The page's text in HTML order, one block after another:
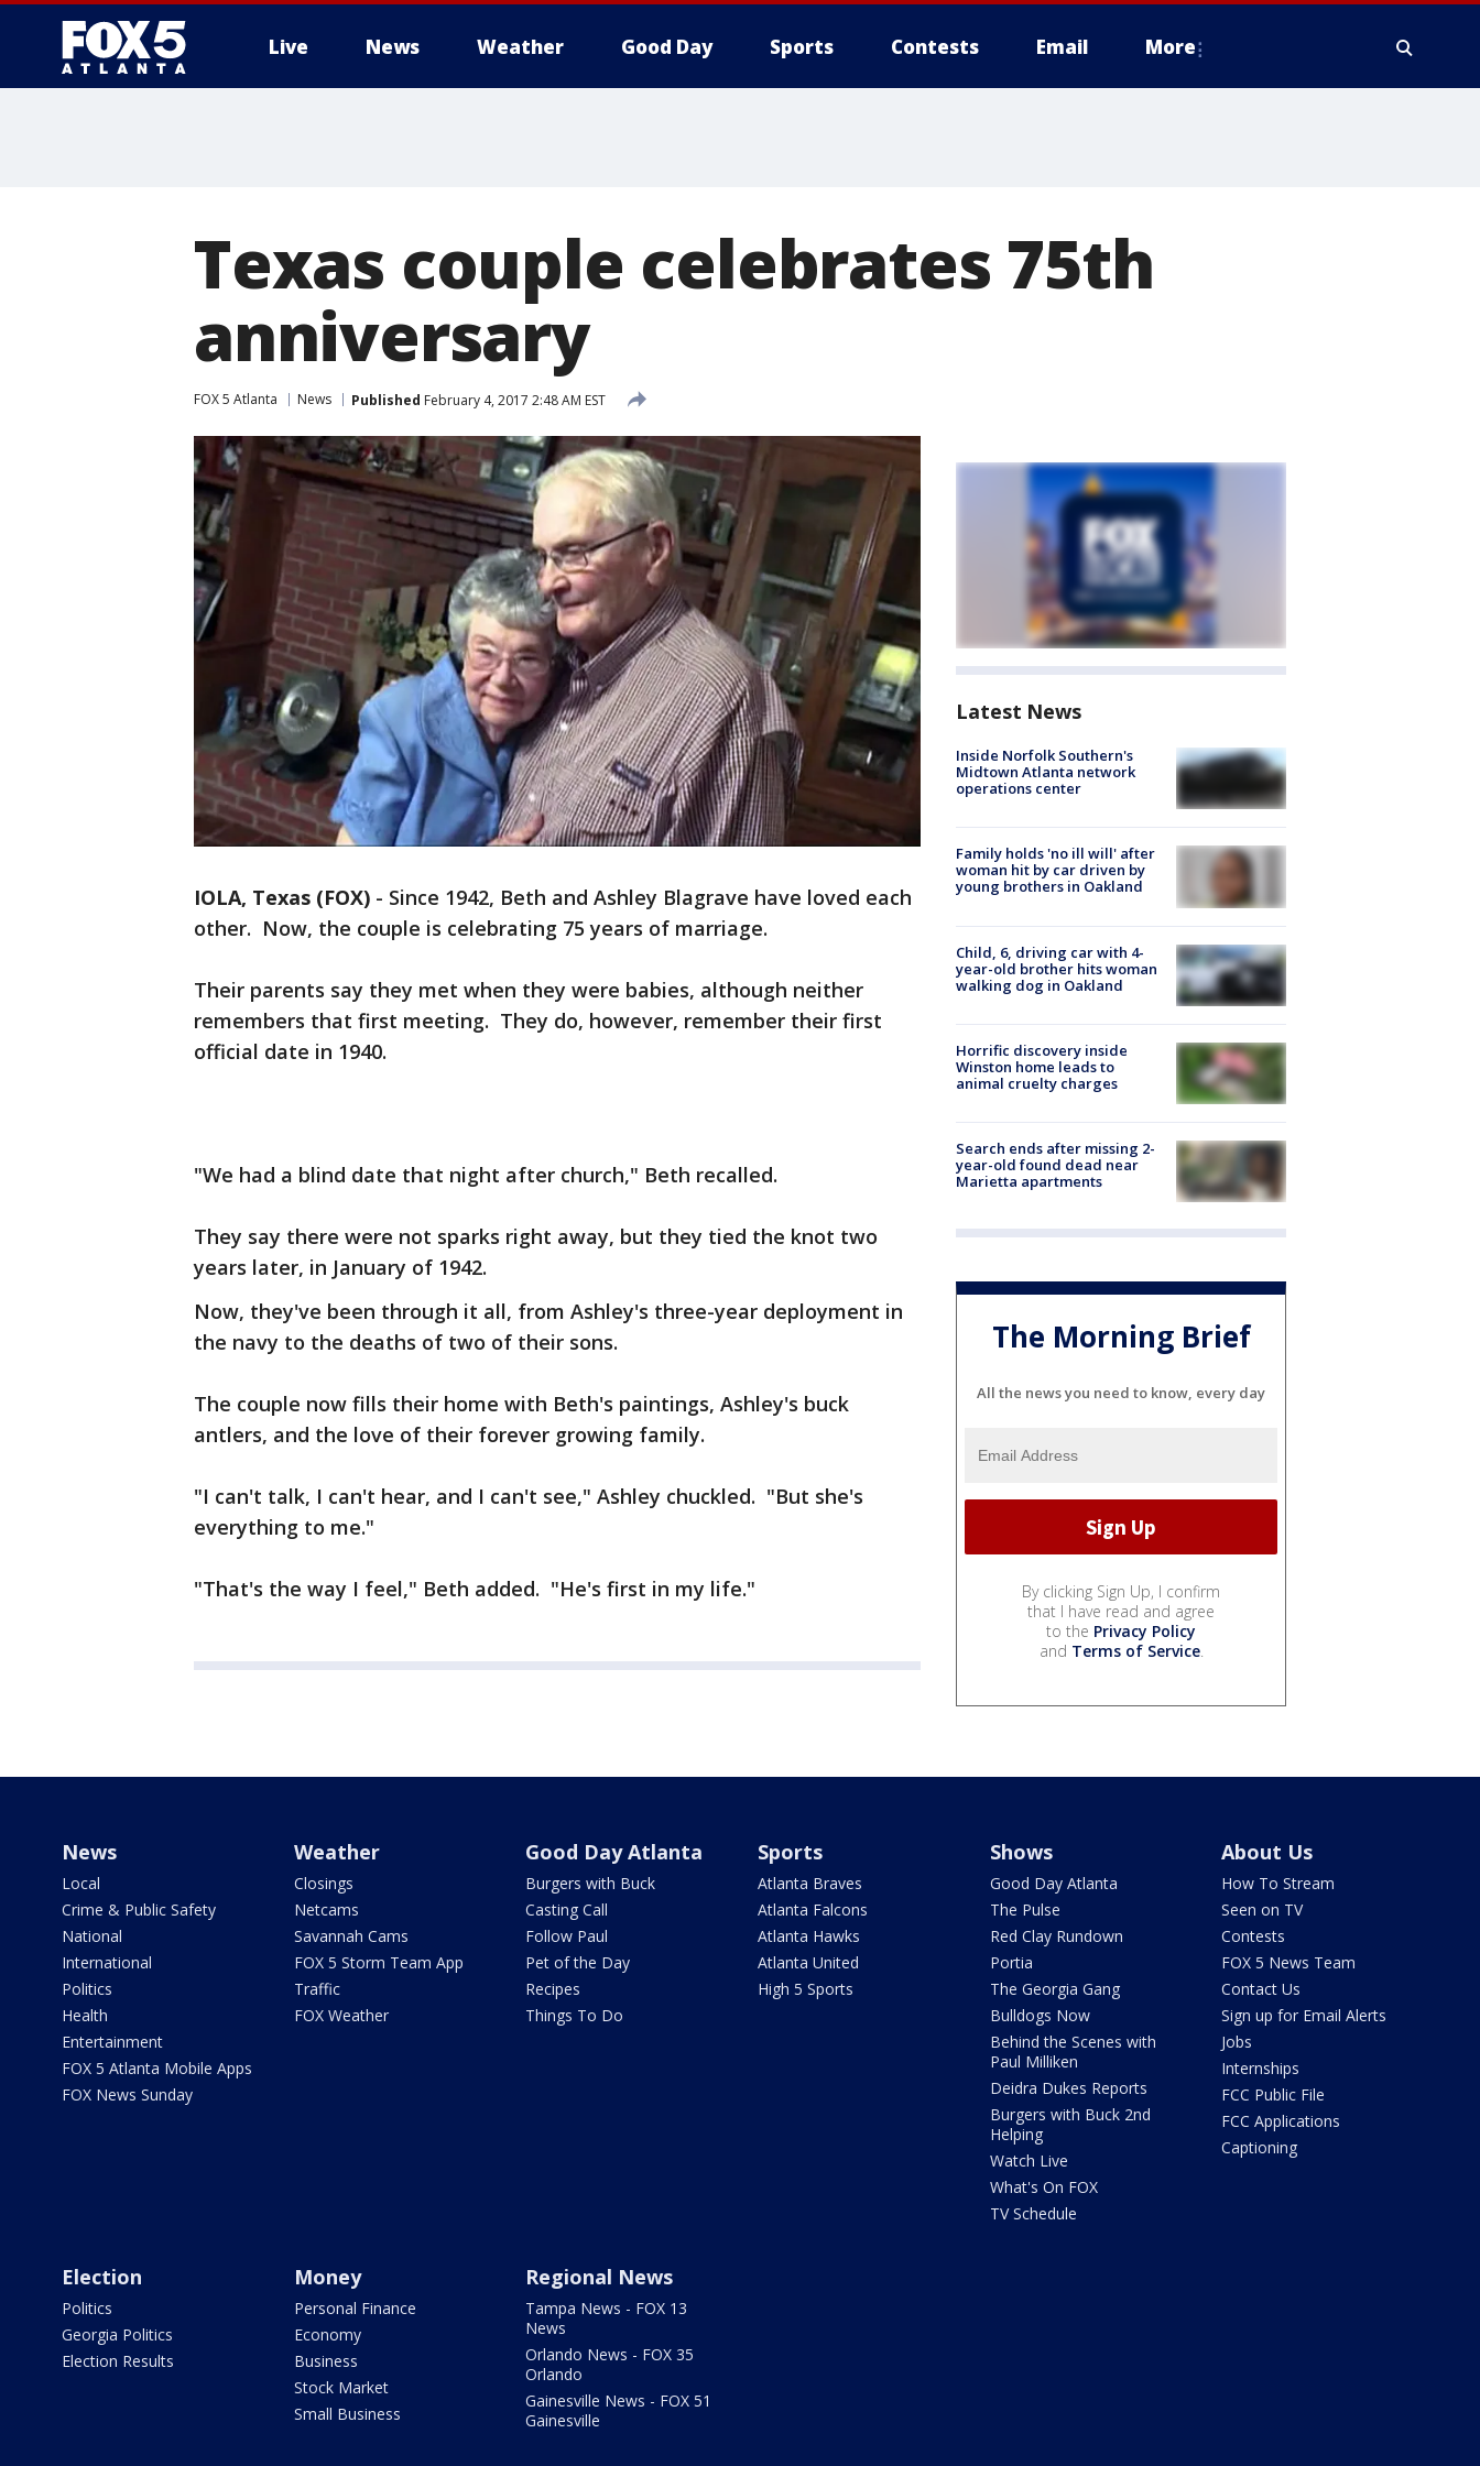
Live News Weather Good Day Sports Contests Email More
Texas couple celebrates 75th
anniversary
FOX 5 Atlanta News Published February 4, 2017 2:48 AM EST
IOLA, Texas (FOX) - Since 1942, Beth and Ashley Blagrave have loved each
other. Now, the couple is celebrating 75 years of marriage.
Their parents say they met when they were babies, although neither
remembers that first meeting. They do, however, remember their first
official date in 1940.
"We had a blind date that night after church," Beth recalled.
They say there were not sparks right away, but they tied the knot two
years later, in January of 1942.
Now, they've been through it all, from Ashley's three-year deployment in
the navy to the deaths of two of their sons.
The couple now fills their home with Beth's paintings, Ashley's buck
antlers, and the love of their forever growing family.
"I can't talk, I can't hear, and I can't see," Ashley chuckled. "But she's
everything to me."
"That's the way I feel," Beth added. "He's first in my life."
Latest News
Inside Norfolk Southern's
Midtown Atlanta network
operations center
Family holds 'no ill will' after
woman hit by car driven by
young brothers in Oakland
Child, 6, driving car with 4-
year-old brother hits woman
walking dog in Oakland
Horrific discovery inside
Winston home leads to
animal cruelty charges
Search ends after missing 2-
year-old found dead near
Marietta apartments
The Morning Brief
All the news you need to know, every day
By clicking Sign Up, I confirm
that I have read and agree
to the Privacy Policy
and Terms of Service.
News
Local
Crime & Public Safety
National
International
Politics
Health
Entertainment
FOX 5 Atlanta Mobile Apps
FOX News Sunday
Weather
Closings
Netcams
Savannah Cams
FOX 5 Storm Team App
Traffic
FOX Weather
Good Day Atlanta
Burgers with Buck
Casting Call
Follow Paul
Pet of the Day
Recipes
Things To Do
Sports
Atlanta Braves
Atlanta Falcons
Atlanta Hawks
Atlanta United
High 5 Sports
Shows
Good Day Atlanta
The Pulse
Red Clay Rundown
Portia
The Georgia Gang
Bulldogs Now
Behind the Scenes with
Paul Milliken
Deidra Dukes Reports
Burgers with Buck 2nd
Helping
Watch Live
What's On FOX
TV Schedule
About Us
How To Stream
Seen on TV
Contests
FOX 5 News Team
Contact Us
Sign up for Email Alerts
Jobs
Internships
FCC Public File
FCC Applications
Captioning
Election
Politics
Georgia Politics
Election Results
Money
Personal Finance
Economy
Business
Stock Market
Small Business
Regional News
Tampa News - FOX 13
News
Orlando News - FOX 35
Orlando
Gainesville News - FOX 51
Gainesville